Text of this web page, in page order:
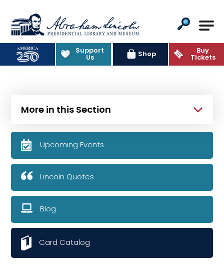
Abraham Lincoln Presidential
Support
Us Shop Buy
Tickets
More in this Section
Upcoming Events
Lincoln Quotes
Blog
Card Catalog